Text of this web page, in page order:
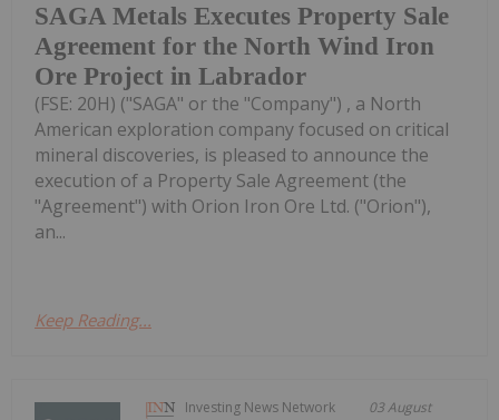
SAGA Metals Executes Property Sale
Agreement for the North Wind Iron
Ore Project in Labrador
(FSE: 20H) ("SAGA" or the "Company") , a North
American exploration company focused on critical
mineral discoveries, is pleased to announce the
execution of a Property Sale Agreement (the
"Agreement") with Orion Iron Ore Ltd. ("Orion"),
an...
Keep Reading...
Investing News Network 03 August